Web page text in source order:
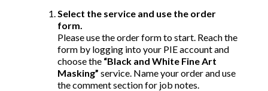
Select the service and use the order
form.
Please use the order form to start. Reach the
form by logging into your PIE account and
choose the “Black and White Fine Art
Masking” service. Name your order and use
the comment section for job notes.